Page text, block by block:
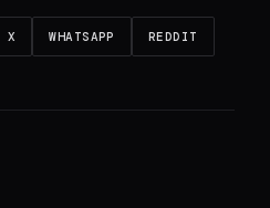
X WHATSAPP REDDIT